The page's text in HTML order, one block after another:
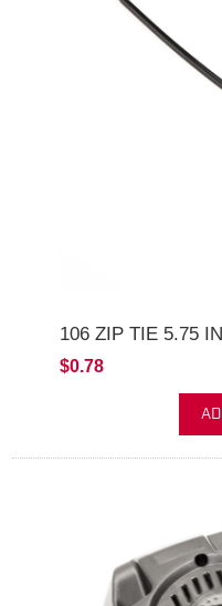
106 ZIP TIE 5.75
$0.78